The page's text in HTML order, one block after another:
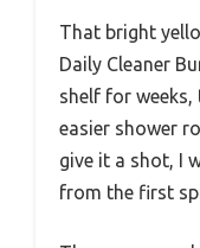
That bright
Daily Cleaner
shelf for
easier shower
give it a shot, I
from the first